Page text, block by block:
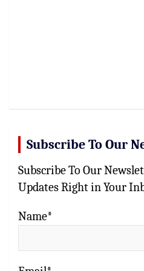
Subscribe To Our
Subscribe To Our
Updates Right in Your
Name*